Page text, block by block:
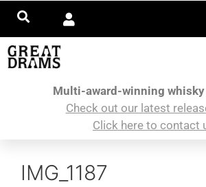
Multi-award-winning
Check out our latest
Click here to contact
IMG_1187